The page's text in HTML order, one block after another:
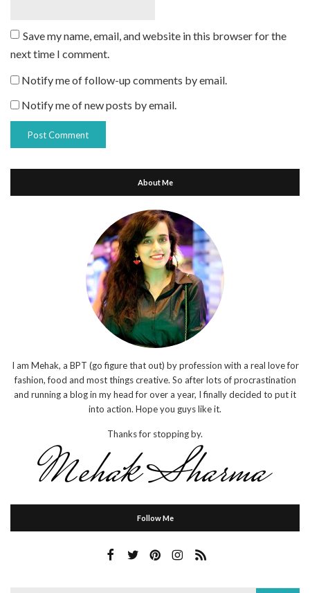
Save my name, email, and website in this browser for the
next time I comment.
Notify me of follow-up comments by email.
Notify me of new posts by email.
About Me
I am Mehak, a BPT (go figure that out) by profession with a real love for
fashion, food and most things creative. So after lots of procrastination
and running a blog in my head for over a year, I finally decided to put it
into action. Hope you guys like it.
Thanks for stopping by.
Follow Me